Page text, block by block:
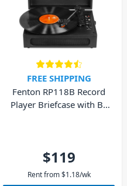
FREE SHIPPING
Fenton RP118B Record
Player Briefcase with BT
$119
Rent from $1.18/wk